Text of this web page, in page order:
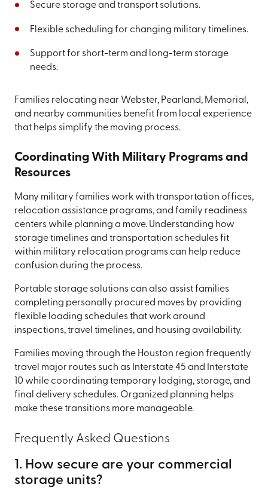
Secure storage and transport solutions.
Flexible scheduling for changing military timelines.
Support for short-term and long-term storage
needs.
Families relocating near Webster, Pearland, Memorial,
and nearby communities benefit from local experience
that helps simplify the moving process.
Coordinating With Military Programs and
Resources
Many military families work with transportation offices,
relocation assistance programs, and family readiness
centers while planning a move. Understanding how
storage timelines and transportation schedules fit
within military relocation programs can help reduce
confusion during the process.
Portable storage solutions can also assist families
completing personally procured moves by providing
flexible loading schedules that work around
inspections, travel timelines, and housing availability.
Families moving through the Houston region frequently
travel major routes such as Interstate 45 and Interstate
10 while coordinating temporary lodging, storage, and
final delivery schedules. Organized planning helps
make these transitions more manageable.
Frequently Asked Questions
1. How secure are your commercial
storage units?